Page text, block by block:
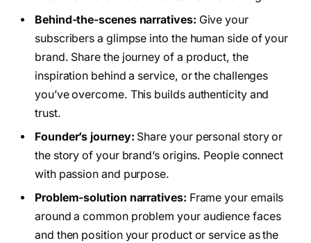
Behind-the-scenes narratives: Give your
subscribers a glimpse into the human side of your
brand. Share the journey of a product, the
inspiration behind a service, or the challenges
you’ve overcome. This builds authenticity and
trust.
Founder’s journey: Share your personal story or
the story of your brand’s origins. People connect
with passion and purpose.
Problem-solution narratives: Frame your emails
around a common problem your audience faces
and then position your product or service as the